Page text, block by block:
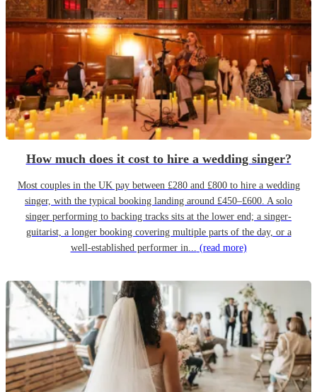
How much does it cost to hire a wedding singer?
Most couples in the UK pay between £280 and £800 to hire a wedding
singer, with the typical booking landing around £450–£600. A solo
singer performing to backing tracks sits at the lower end; a singer-
guitarist, a longer booking covering multiple parts of the day, or a
well-established performer in... (read more)